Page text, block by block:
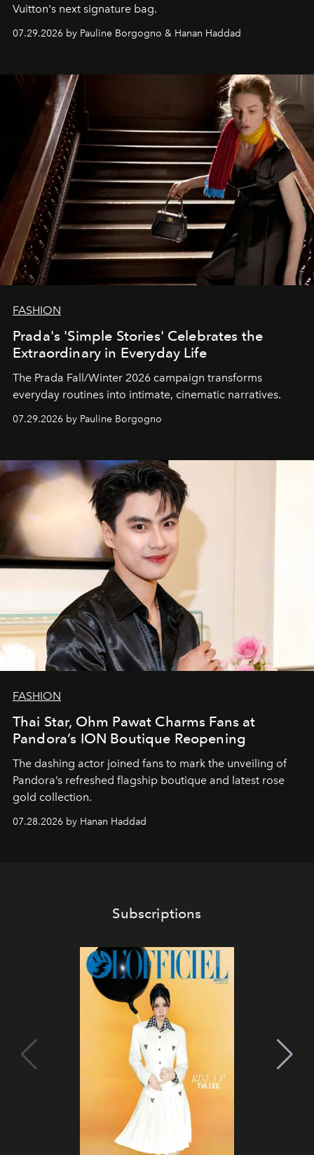
Vuitton's next signature bag.
07.29.2026 by Pauline Borgogno & Hanan Haddad
FASHION
Prada's 'Simple Stories' Celebrates the
Extraordinary in Everyday Life
The Prada Fall/Winter 2026 campaign transforms
everyday routines into intimate, cinematic narratives.
07.29.2026 by Pauline Borgogno
FASHION
Thai Star, Ohm Pawat Charms Fans at
Pandora’s ION Boutique Reopening
The dashing actor joined fans to mark the unveiling of
Pandora’s refreshed flagship boutique and latest rose
gold collection.
07.28.2026 by Hanan Haddad
Subscriptions